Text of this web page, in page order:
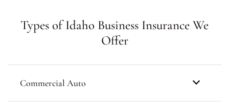
Types of Idaho Business Insurance We
Offer
Commercial Auto